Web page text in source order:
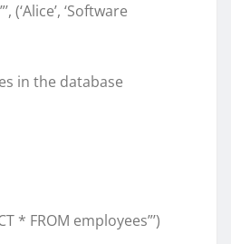
(‘Alice’, ‘Software
in the database
* FROM employees”’)